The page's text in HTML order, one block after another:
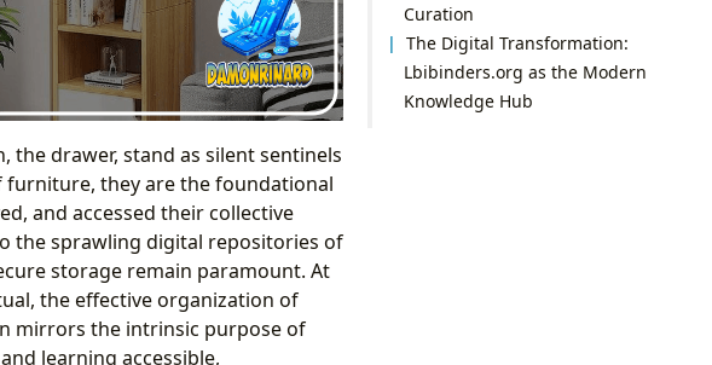
Curation
The Digital Transformation:
Lbibinders.org as the Modern
Knowledge Hub
drawer, stand as silent sentinels
they are the foundational
and accessed their collective
the sprawling digital repositories of
storage remain paramount. At
the effective organization of
mirrors the intrinsic purpose of
learning accessible,